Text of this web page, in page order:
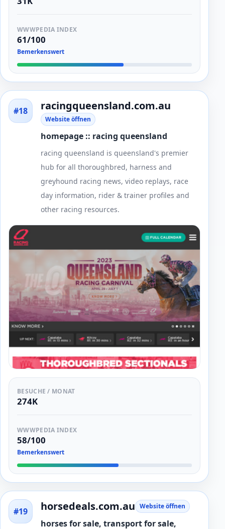
WWWPEDIA INDEX
61/100
Bemerkenswert
#18 racingqueensland.com.au
Website öffnen
homepage :: racing queensland
racing queensland is queensland's premier
hub for all thoroughbred, harness and
greyhound racing news, video replays, race
day information, rider & trainer profiles and
other racing resources.
BESUCHE / MONAT
274K
WWWPEDIA INDEX
58/100
Bemerkenswert
#19 horsedeals.com.au Website öffnen
horses for sale, transport for sale,